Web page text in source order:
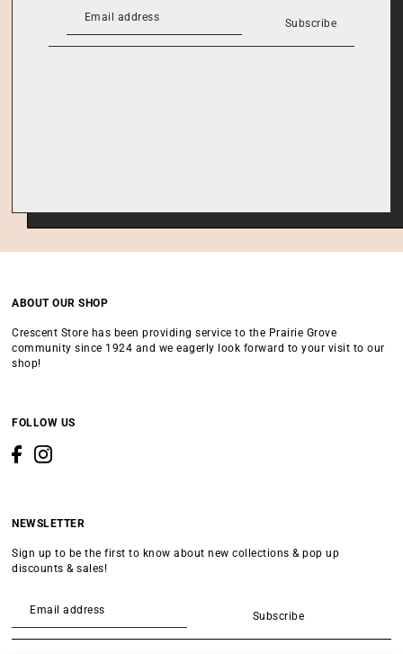
Subscribe
ABOUT OUR SHOP
Crescent Store has been providing service to the Prairie Grove
community since 1924 and we eagerly look forward to your visit to our
shop!
FOLLOW US
NEWSLETTER
Sign up to be the first to know about new collections & pop up
discounts & sales!
Subscribe